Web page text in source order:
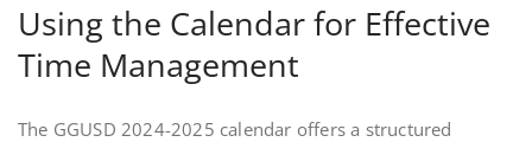
Using the Calendar for Effective
Time Management
The GGUSD 2024-2025 calendar offers a structured